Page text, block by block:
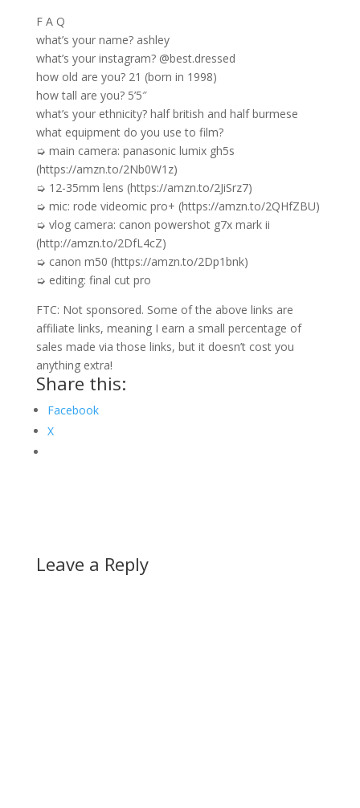
F A Q
what’s your name? ashley
what’s your instagram? @best.dressed
how old are you? 21 (born in 1998)
how tall are you? 5’5″
what’s your ethnicity? half british and half burmese
what equipment do you use to film?
➭ main camera: panasonic lumix gh5s
(https://amzn.to/2Nb0W1z)
➭ 12-35mm lens (https://amzn.to/2JiSrz7)
➭ mic: rode videomic pro+ (https://amzn.to/2QHfZBU)
➭ vlog camera: canon powershot g7x mark ii
(http://amzn.to/2DfL4cZ)
➭ canon m50 (https://amzn.to/2Dp1bnk)
➭ editing: final cut pro
FTC: Not sponsored. Some of the above links are
affiliate links, meaning I earn a small percentage of
sales made via those links, but it doesn’t cost you
anything extra!
Share this:
Facebook
X
Leave a Reply